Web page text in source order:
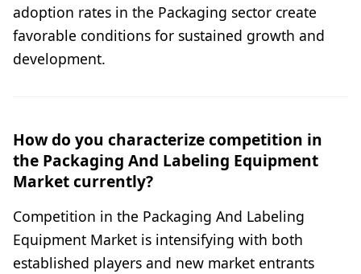
adoption rates in the Packaging sector create
favorable conditions for sustained growth and
development.
How do you characterize competition in
the Packaging And Labeling Equipment
Market currently?
Competition in the Packaging And Labeling
Equipment Market is intensifying with both
established players and new market entrants